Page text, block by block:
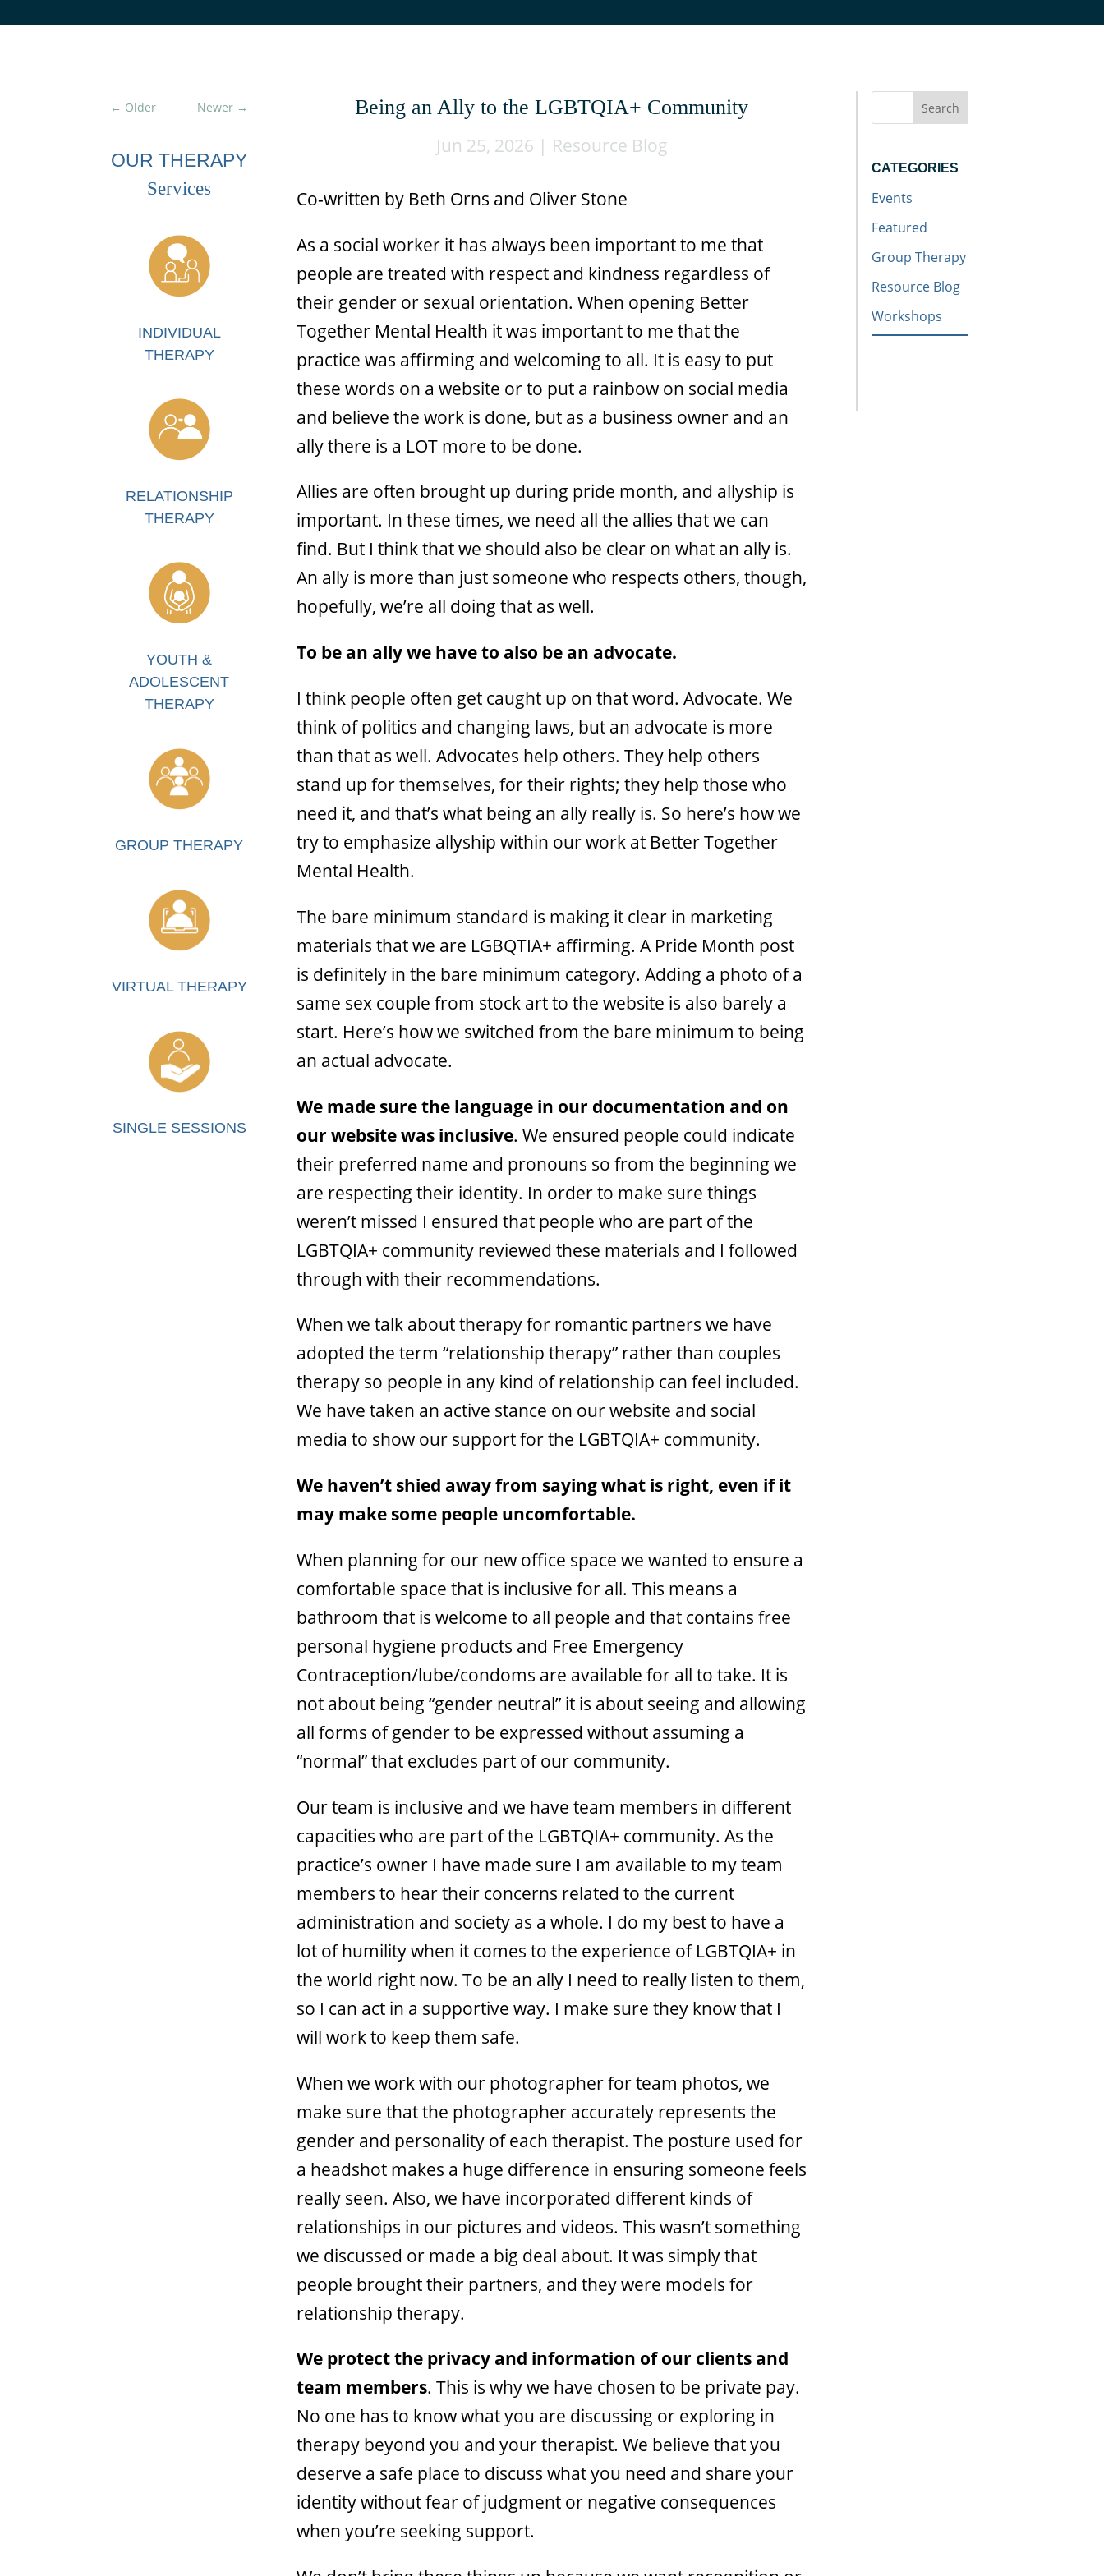
← Older Newer →
OUR THERAPY
Services
INDIVIDUAL
THERAPY
RELATIONSHIP
THERAPY
YOUTH &
ADOLESCENT
THERAPY
GROUP THERAPY
VIRTUAL THERAPY
SINGLE SESSIONS
Being an Ally to the LGBTQIA+ Community
Jun 25, 2026 | Resource Blog
Co-written by Beth Orns and Oliver Stone
As a social worker it has always been important to me that
people are treated with respect and kindness regardless of
their gender or sexual orientation. When opening Better
Together Mental Health it was important to me that the
practice was affirming and welcoming to all. It is easy to put
these words on a website or to put a rainbow on social media
and believe the work is done, but as a business owner and an
ally there is a LOT more to be done.
Allies are often brought up during pride month, and allyship is
important. In these times, we need all the allies that we can
find. But I think that we should also be clear on what an ally is.
An ally is more than just someone who respects others, though,
hopefully, we’re all doing that as well.
To be an ally we have to also be an advocate.
I think people often get caught up on that word. Advocate. We
think of politics and changing laws, but an advocate is more
than that as well. Advocates help others. They help others
stand up for themselves, for their rights; they help those who
need it, and that’s what being an ally really is. So here’s how we
try to emphasize allyship within our work at Better Together
Mental Health.
The bare minimum standard is making it clear in marketing
materials that we are LGBQTIA+ affirming. A Pride Month post
is definitely in the bare minimum category. Adding a photo of a
same sex couple from stock art to the website is also barely a
start. Here’s how we switched from the bare minimum to being
an actual advocate.
We made sure the language in our documentation and on
our website was inclusive. We ensured people could indicate
their preferred name and pronouns so from the beginning we
are respecting their identity. In order to make sure things
weren’t missed I ensured that people who are part of the
LGBTQIA+ community reviewed these materials and I followed
through with their recommendations.
When we talk about therapy for romantic partners we have
adopted the term “relationship therapy” rather than couples
therapy so people in any kind of relationship can feel included.
We have taken an active stance on our website and social
media to show our support for the LGBTQIA+ community.
We haven’t shied away from saying what is right, even if it
may make some people uncomfortable.
When planning for our new office space we wanted to ensure a
comfortable space that is inclusive for all. This means a
bathroom that is welcome to all people and that contains free
personal hygiene products and Free Emergency
Contraception/lube/condoms are available for all to take. It is
not about being “gender neutral” it is about seeing and allowing
all forms of gender to be expressed without assuming a
“normal” that excludes part of our community.
Our team is inclusive and we have team members in different
capacities who are part of the LGBTQIA+ community. As the
practice’s owner I have made sure I am available to my team
members to hear their concerns related to the current
administration and society as a whole. I do my best to have a
lot of humility when it comes to the experience of LGBTQIA+ in
the world right now. To be an ally I need to really listen to them,
so I can act in a supportive way. I make sure they know that I
will work to keep them safe.
When we work with our photographer for team photos, we
make sure that the photographer accurately represents the
gender and personality of each therapist. The posture used for
a headshot makes a huge difference in ensuring someone feels
really seen. Also, we have incorporated different kinds of
relationships in our pictures and videos. This wasn’t something
we discussed or made a big deal about. It was simply that
people brought their partners, and they were models for
relationship therapy.
We protect the privacy and information of our clients and
team members. This is why we have chosen to be private pay.
No one has to know what you are discussing or exploring in
therapy beyond you and your therapist. We believe that you
deserve a safe place to discuss what you need and share your
identity without fear of judgment or negative consequences
when you’re seeking support.
Search
CATEGORIES
Events
Featured
Group Therapy
Resource Blog
Workshops